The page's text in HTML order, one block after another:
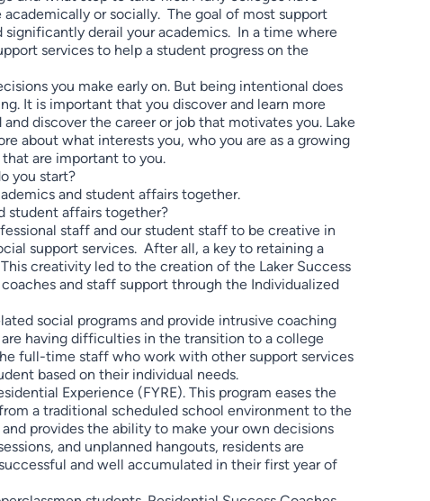
or socially. The goal of most support
derail your academics. In a time where
services to help a student progress on the
you make early on. But being intentional does
It is important that you discover and learn more
discover the career or job that motivates you. Lake
about what interests you, who you are as a growing
are important to you.
you start?
and student affairs together.
student affairs together?
staff and our student staff to be creative in
support services. After all, a key to retaining a
creativity led to the creation of the Laker Success
and staff support through the Individualized
social programs and provide intrusive coaching
having difficulties in the transition to a college
full-time staff who work with other support services
based on their individual needs.
Experience (FYRE). This program eases the
a traditional scheduled school environment to the
provides the ability to make your own decisions
and unplanned hangouts, residents are
and well accumulated in their first year of